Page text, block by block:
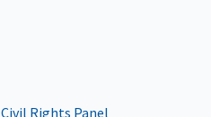
Rights Panel